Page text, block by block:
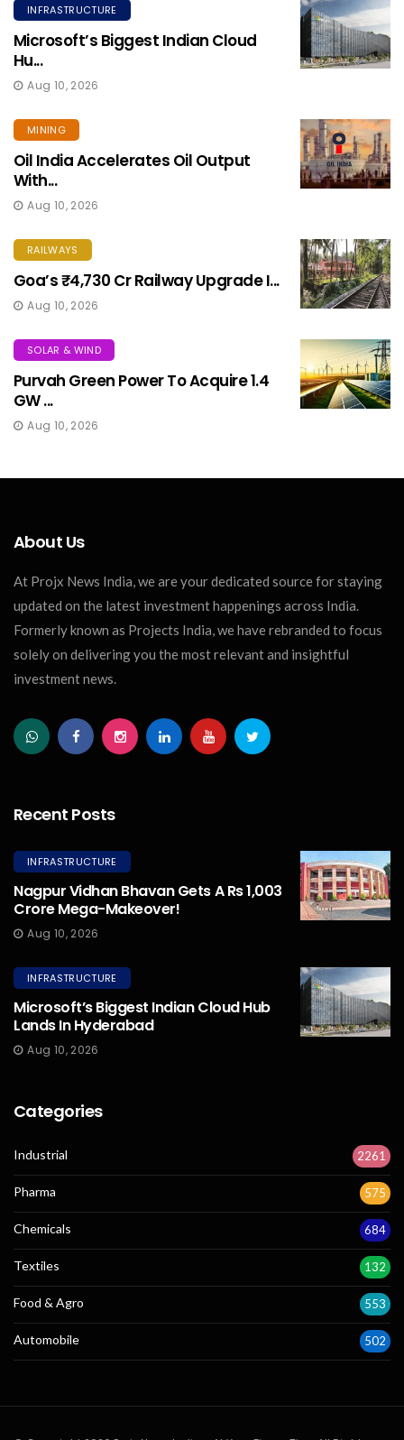
INFRASTRUCTURE
Microsoft’s Biggest Indian Cloud
Hu...
Aug 10, 2026
MINING
Oil India Accelerates Oil Output
With...
Aug 10, 2026
RAILWAYS
Goa’s ₹4,730 Cr Railway Upgrade I...
Aug 10, 2026
SOLAR & WIND
Purvah Green Power To Acquire 1.4
GW ...
Aug 10, 2026
About Us
At Projx News India, we are your dedicated source for staying
updated on the latest investment happenings across India.
Formerly known as Projects India, we have rebranded to focus
solely on delivering you the most relevant and insightful
investment news.
Recent Posts
INFRASTRUCTURE
Nagpur Vidhan Bhavan Gets A Rs 1,003
Crore Mega-Makeover!
Aug 10, 2026
INFRASTRUCTURE
Microsoft’s Biggest Indian Cloud Hub
Lands In Hyderabad
Aug 10, 2026
Categories
Industrial 2261
Pharma 575
Chemicals 684
Textiles 132
Food & Agro 553
Automobile 502